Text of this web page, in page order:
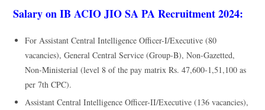
Salary on IB ACIO JIO SA PA Recruitment 2024:
For Assistant Central Intelligence Officer-I/Executive (80
vacancies), General Central Service (Group-B), Non-Gazetted,
Non-Ministerial (level 8 of the pay matrix Rs. 47,600-1,51,100 as
per 7th CPC).
Assistant Central Intelligence Officer-II/Executive (136 vacancies),